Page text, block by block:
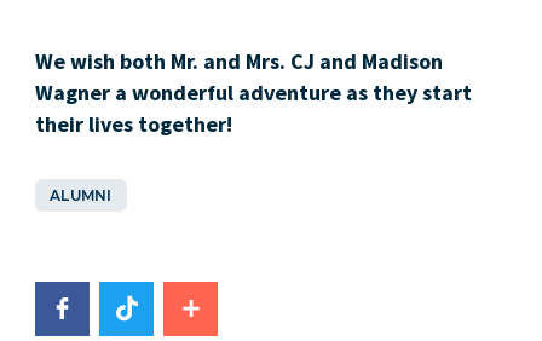
We wish both Mr. and Mrs. CJ and Madison
Wagner a wonderful adventure as they start
their lives together!
ALUMNI